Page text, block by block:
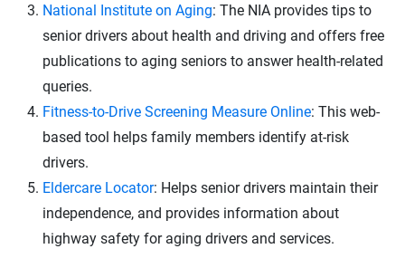
National Institute on Aging: The NIA provides tips to
senior drivers about health and driving and offers free
publications to aging seniors to answer health-related
queries.
Fitness-to-Drive Screening Measure Online: This web-
based tool helps family members identify at-risk
drivers.
Eldercare Locator: Helps senior drivers maintain their
independence, and provides information about
highway safety for aging drivers and services.